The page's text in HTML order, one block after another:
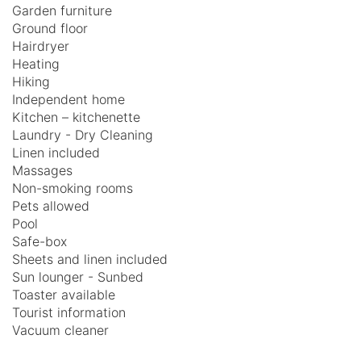
Garden furniture
Ground floor
Hairdryer
Heating
Hiking
Independent home
Kitchen – kitchenette
Laundry - Dry Cleaning
Linen included
Massages
Non-smoking rooms
Pets allowed
Pool
Safe-box
Sheets and linen included
Sun lounger - Sunbed
Toaster available
Tourist information
Vacuum cleaner